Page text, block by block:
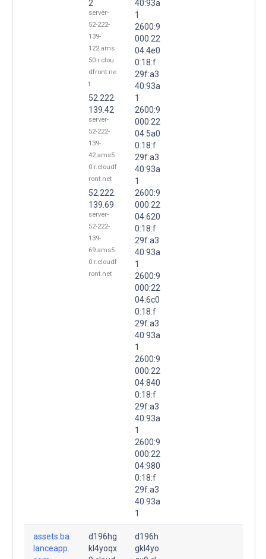
2
server-
52-222-
139-
122.ams
50.r.clou
dfront.ne
t
52.222.
139.42
server-
52-222-
139-
42.ams5
0.r.cloudf
ront.net
52.222.
139.69
server-
52-222-
139-
69.ams5
0.r.cloudf
ront.net
40:93a
1
2600:9
000:22
04:4e0
0:18:f
29f:a3
40:93a
1
2600:9
000:22
04:5a0
0:18:f
29f:a3
40:93a
1
2600:9
000:22
04:620
0:18:f
29f:a3
40:93a
1
2600:9
000:22
04:6c0
0:18:f
29f:a3
40:93a
1
2600:9
000:22
04:840
0:18:f
29f:a3
40:93a
1
2600:9
000:22
04:980
0:18:f
29f:a3
40:93a
1
assets.ba
lanceapp.
d196hg
kl4yoqx
d196h
gkl4yo